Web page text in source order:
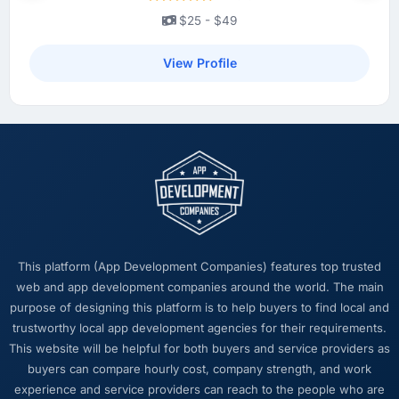
product we now have, which affects morale
a dashboard but matter enormously.
What did you like most about working with
this company?
something we wanted was a bad idea and
explained why. They told us when a timeline
was tight and gave us options. They did not
tell us what we wanted to hear in order to win
long engagement that kind of relationship is
far more valuable than an agency that just
says yes.
Would you recommend this company to
others, and would you work with them again?
$25 - $49
View Profile
This platform (App Development Companies) features top trusted
web and app development companies around the world. The main
purpose of designing this platform is to help buyers to find local and
trustworthy local app development agencies for their requirements.
This website will be helpful for both buyers and service providers as
buyers can compare hourly cost, company strength, and work
experience and service providers can reach to the people who are